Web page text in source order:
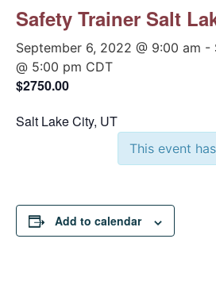
Safety Trainer Salt
September 6, 2022 @ 9:00 am -
@ 5:00 pm CDT
$2750.00
Salt Lake City, UT
This event
Add to calendar